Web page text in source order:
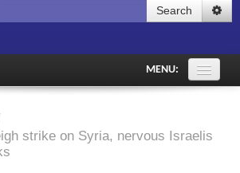
Forgot your password?
Search
MENU:
audiostrike on Syria, nervous Israelis